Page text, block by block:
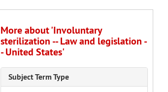
More about 'Involuntary
sterilization -- Law and legislation -
- United States'
Subject Term Type